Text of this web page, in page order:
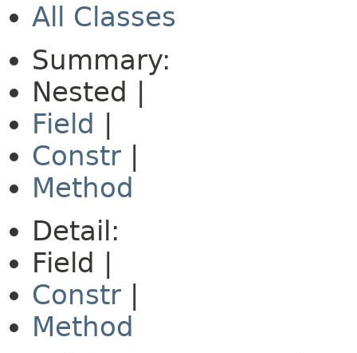
All Classes
Summary:
Nested |
Field
Constr
Method
Detail:
Field |
Constr
Method